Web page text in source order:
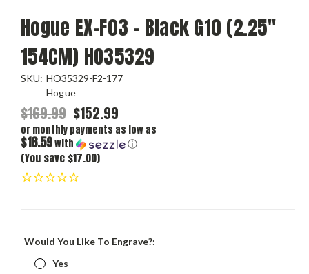
Hogue EX-F03 - Black G10 (2.25"
154CM) HO35329
SKU: HO35329-F2-177
Hogue
$169.99 $152.99
or monthly payments as low as
$18.59with ⓘ
(You save $17.00)
Would You Like To Engrave?:
Yes